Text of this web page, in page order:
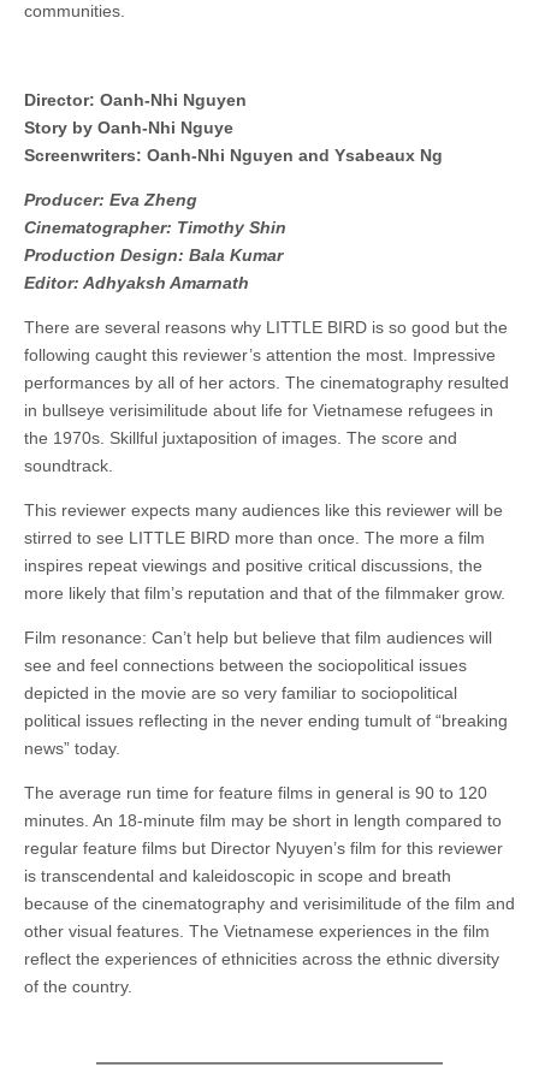
communities.
Director: Oanh-Nhi Nguyen
Story by Oanh-Nhi Nguye
Screenwriters: Oanh-Nhi Nguyen and Ysabeaux Ng
Producer: Eva Zheng
Cinematographer: Timothy Shin
Production Design: Bala Kumar
Editor: Adhyaksh Amarnath
There are several reasons why LITTLE BIRD is so good but the
following caught this reviewer’s attention the most. Impressive
performances by all of her actors. The cinematography resulted
in bullseye verisimilitude about life for Vietnamese refugees in
the 1970s. Skillful juxtaposition of images. The score and
soundtrack.
This reviewer expects many audiences like this reviewer will be
stirred to see LITTLE BIRD more than once. The more a film
inspires repeat viewings and positive critical discussions, the
more likely that film’s reputation and that of the filmmaker grow.
Film resonance: Can’t help but believe that film audiences will
see and feel connections between the sociopolitical issues
depicted in the movie are so very familiar to sociopolitical
political issues reflecting in the never ending tumult of “breaking
news” today.
The average run time for feature films in general is 90 to 120
minutes. An 18-minute film may be short in length compared to
regular feature films but Director Nyuyen’s film for this reviewer
is transcendental and kaleidoscopic in scope and breath
because of the cinematography and verisimilitude of the film and
other visual features. The Vietnamese experiences in the film
reflect the experiences of ethnicities across the ethnic diversity
of the country.